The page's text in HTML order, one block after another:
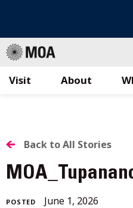
Visit About
BACK
TO
ALL
Back to All Stories
POSTED June 1, 2026